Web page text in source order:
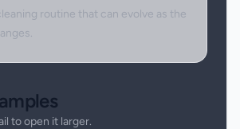
routine that can evolve as the
to open it larger.